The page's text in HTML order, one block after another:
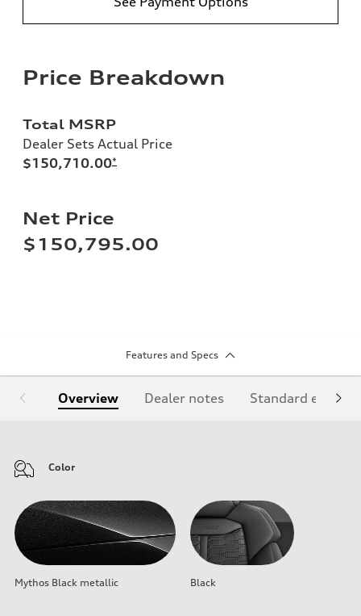
Price Breakdown
Total MSRP
Dealer Sets Actual Price
$150,710.00*
Net Price
$150,795.00
Features and Specs
Overview Dealer notes Standard
Color
Mythos Black metallic Black